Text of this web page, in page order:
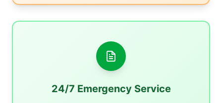
24/7 Emergency Service